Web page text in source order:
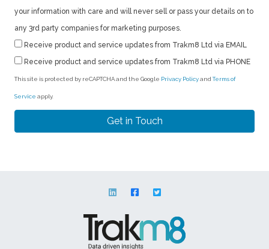
your information with care and will never sell or pass your details on to
any 3rd party companies for marketing purposes.
Receive product and service updates from Trakm8 Ltd via EMAIL
Receive product and service updates from Trakm8 Ltd via PHONE
This site is protected by reCAPTCHA and the Google Privacy PolicyandTerms of
Service apply.